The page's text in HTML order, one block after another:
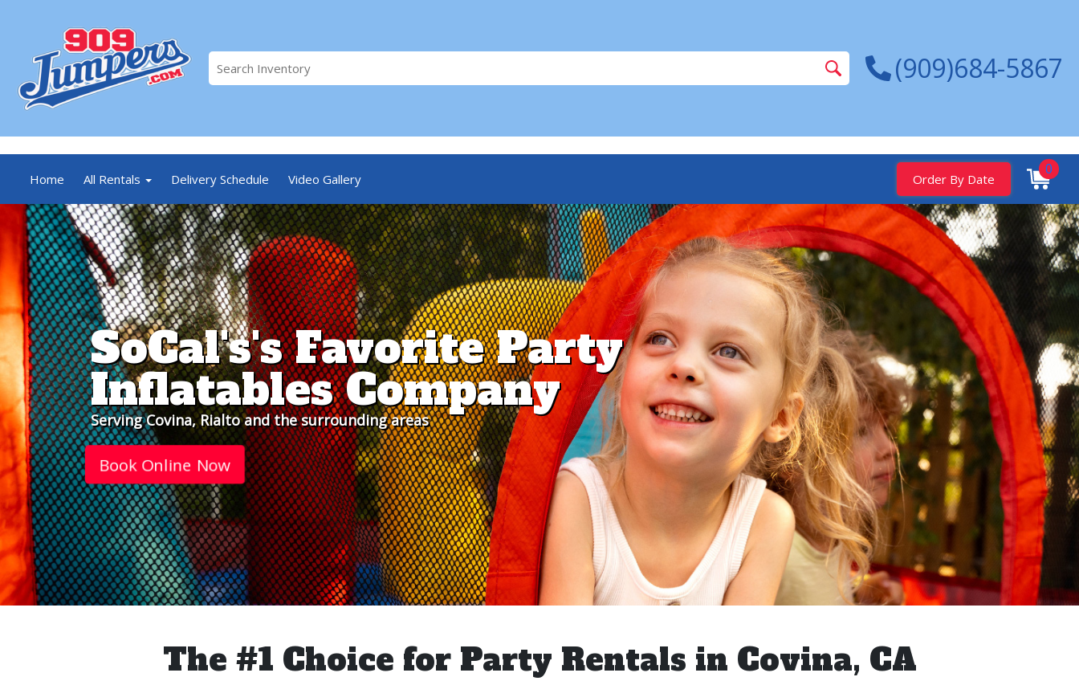
(909)684-5867
Home All Rentals Delivery Schedule Video Gallery Order By Date
0
SoCal's's Favorite Party
Inflatables Company
Serving Covina, Rialto and the surrounding areas
Book Online Now
The #1 Choice for Party Rentals in Covina, CA